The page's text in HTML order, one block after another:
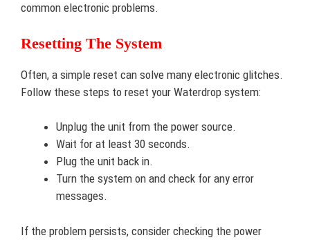
common electronic problems.
Resetting The System
Often, a simple reset can solve many electronic glitches.
Follow these steps to reset your Waterdrop system:
Unplug the unit from the power source.
Wait for at least 30 seconds.
Plug the unit back in.
Turn the system on and check for any error
messages.
If the problem persists, consider checking the power